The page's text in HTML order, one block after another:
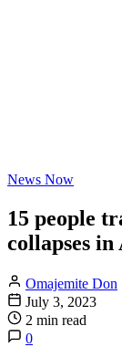
News Now
15 people
collapses in
Omajemite Don
July 3, 2023
2 min read
0